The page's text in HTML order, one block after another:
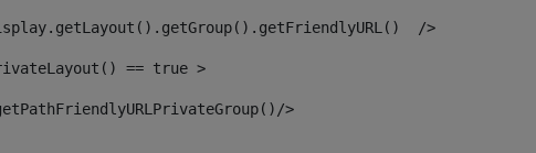
/>
== true >
>